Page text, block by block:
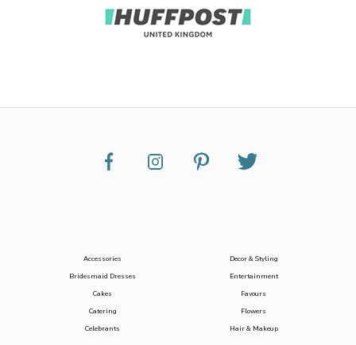
Accessories
Bridesmaid Dresses
Cakes
Catering
Celebrants
Decor & Styling
Entertainment
Favours
Flowers
Hair & Makeup